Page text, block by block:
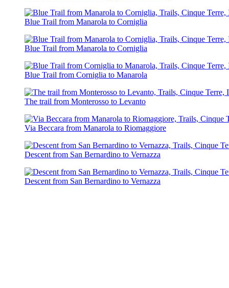
Blue Trail from Manarola to Corniglia
Blue Trail from Manarola to Corniglia
Blue Trail from Corniglia to Manarola
The trail from Monterosso to Levanto
Via Beccara from Manarola to Riomaggiore
Descent from San Bernardino to Vernazza
Descent from San Bernardino to Vernazza